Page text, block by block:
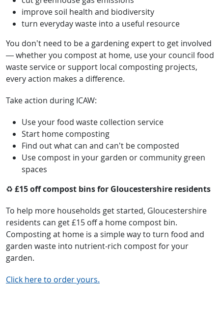
improve soil health and biodiversity
turn everyday waste into a useful resource
You don’t need to be a gardening expert to get involved
— whether you compost at home, use your council food
waste service or support local composting projects,
every action makes a difference.
Take action during ICAW:
Use your food waste collection service
Start home composting
Find out what can and can’t be composted
Use compost in your garden or community green
spaces
♻️ £15 off compost bins for Gloucestershire residents
To help more households get started, Gloucestershire
residents can get £15 off a home compost bin.
Composting at home is a simple way to turn food and
garden waste into nutrient-rich compost for your
garden.
Click here to order yours.